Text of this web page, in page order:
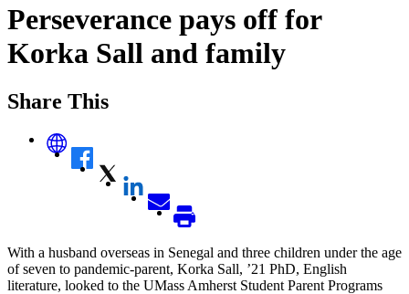
Perseverance pays off for
Korka Sall and family
Share This
With a husband overseas in Senegal and three children under the age
of seven to pandemic-parent, Korka Sall, ’21 PhD, English
literature, looked to the UMass Amherst Student Parent Programs